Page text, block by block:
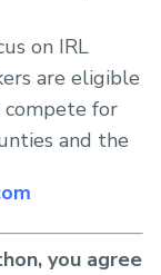
on IRL
are eligible
compete for
and the
you agree